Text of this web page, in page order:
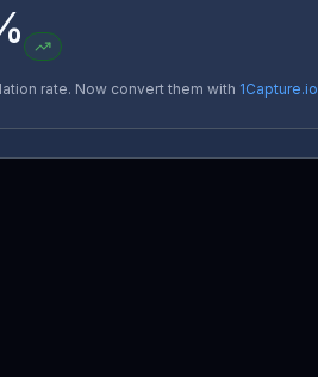
rate. Now convert them with 1Capture.io